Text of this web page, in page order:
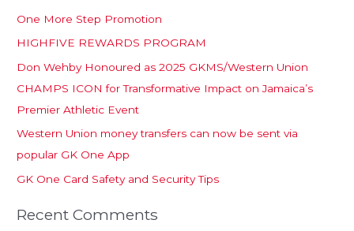
One More Step Promotion
HIGHFIVE REWARDS PROGRAM
Don Wehby Honoured as 2025 GKMS/Western Union
CHAMPS ICON for Transformative Impact on Jamaica’s
Premier Athletic Event
Western Union money transfers can now be sent via
popular GK One App
GK One Card Safety and Security Tips
Recent Comments